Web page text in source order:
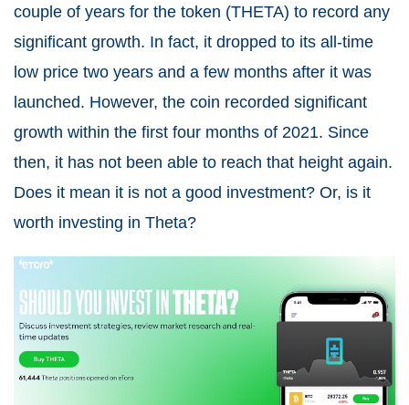
couple of years for the token (THETA) to record any
significant growth. In fact, it dropped to its all-time
low price two years and a few months after it was
launched. However, the coin recorded significant
growth within the first four months of 2021. Since
then, it has not been able to reach that height again.
Does it mean it is not a good investment? Or, is it
worth investing in Theta?